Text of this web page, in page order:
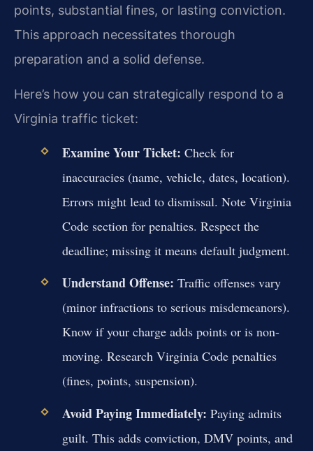
points, substantial fines, or lasting conviction.
This approach necessitates thorough
preparation and a solid defense.
Here’s how you can strategically respond to a
Virginia traffic ticket:
Examine Your Ticket: Check for
inaccuracies (name, vehicle, dates, location).
Errors might lead to dismissal. Note Virginia
Code section for penalties. Respect the
deadline; missing it means default judgment.
Understand Offense: Traffic offenses vary
(minor infractions to serious misdemeanors).
Know if your charge adds points or is non-
moving. Research Virginia Code penalties
(fines, points, suspension).
Avoid Paying Immediately: Paying admits
guilt. This adds conviction, DMV points, and